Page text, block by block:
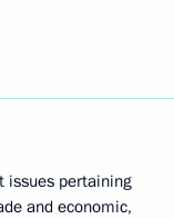
issues pertaining
and economic,